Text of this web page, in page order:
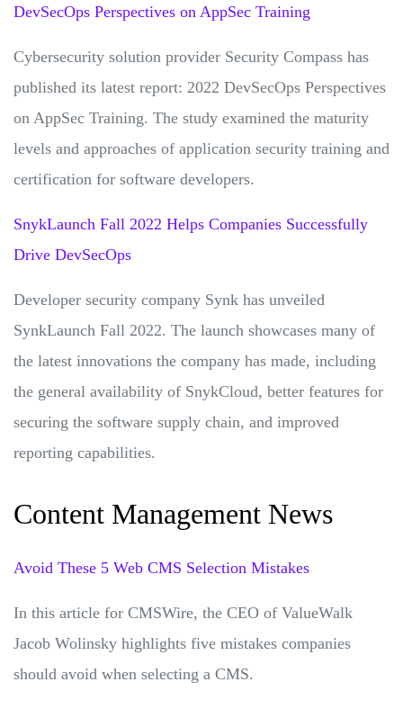
DevSecOps Perspectives on AppSec Training
Cybersecurity solution provider Security Compass has
published its latest report: 2022 DevSecOps Perspectives
on AppSec Training. The study examined the maturity
levels and approaches of application security training and
certification for software developers.
SnykLaunch Fall 2022 Helps Companies Successfully
Drive DevSecOps
Developer security company Synk has unveiled
SynkLaunch Fall 2022. The launch showcases many of
the latest innovations the company has made, including
the general availability of SnykCloud, better features for
securing the software supply chain, and improved
reporting capabilities.
Content Management News
Avoid These 5 Web CMS Selection Mistakes
In this article for CMSWire, the CEO of ValueWalk
Jacob Wolinsky highlights five mistakes companies
should avoid when selecting a CMS.